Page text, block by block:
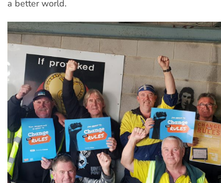
a better world.